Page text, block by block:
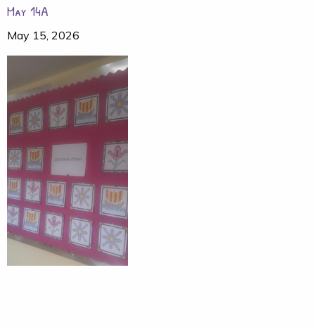
May 14A
May 15, 2026